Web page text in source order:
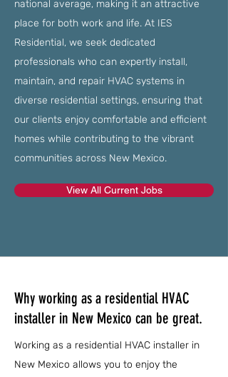
national average, making it an attractive
place for both work and life. At IES
Residential, we seek dedicated
professionals who can expertly install,
maintain, and repair HVAC systems in
diverse residential settings, ensuring that
our clients enjoy comfortable and efficient
homes while contributing to the vibrant
communities across New Mexico.
View All Current Jobs
Why working as a residential HVAC
installer in New Mexico can be great.
Working as a residential HVAC installer in
New Mexico allows you to enjoy the